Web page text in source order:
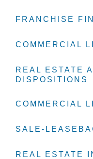
FRANCHISE
FRANCHISE
FRANCHISE
COMMERCIAL
COMMERCIAL
COMMERCIAL
REAL ESTATE
DISPOSITIONS
REAL ESTATE
DISPOSITIONS
REAL ESTATE
DISPOSITIONS
COMMERCIAL
COMMERCIAL
COMMERCIAL
SALE-
SALE-
SALE-
REAL ESTATE
REAL ESTATE
REAL ESTATE